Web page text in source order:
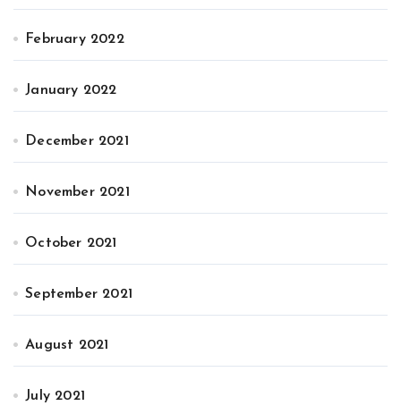
February 2022
January 2022
December 2021
November 2021
October 2021
September 2021
August 2021
July 2021